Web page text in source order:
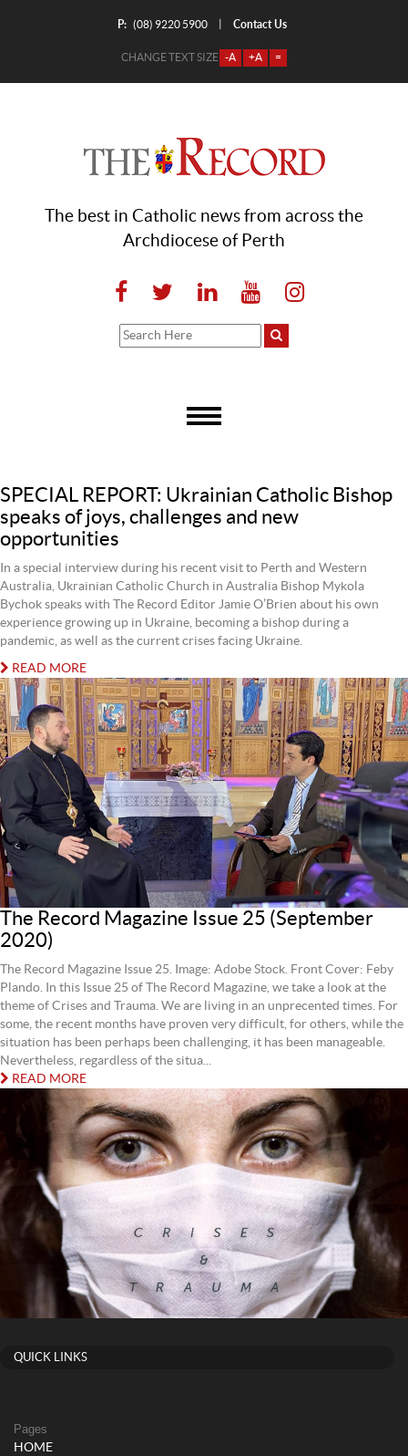
P: (08) 9220 5900 Contact Us
CHANGE TEXT SIZE -A +A =
The best in Catholic news from across the
Archdiocese of Perth
SPECIAL REPORT: Ukrainian Catholic Bishop
speaks of joys, challenges and new
opportunities
In a special interview during his recent visit to Perth and Western
Australia, Ukrainian Catholic Church in Australia Bishop Mykola
Bychok speaks with The Record Editor Jamie O’Brien about his own
experience growing up in Ukraine, becoming a bishop during a
pandemic, as well as the current crises facing Ukraine.
READ MORE
The Record Magazine Issue 25 (September
2020)
The Record Magazine Issue 25. Image: Adobe Stock. Front Cover: Feby
Plando. In this Issue 25 of The Record Magazine, we take a look at the
theme of Crises and Trauma. We are living in an unprecented times. For
some, the recent months have proven very difficult, for others, while the
situation has been perhaps been challenging, it has been manageable.
Nevertheless, regardless of the situa...
READ MORE
QUICK LINKS
Pages
HOME